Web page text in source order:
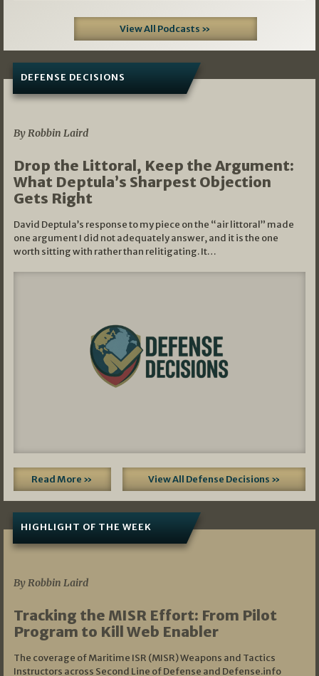
View All Podcasts »
DEFENSE DECISIONS
By Robbin Laird
Drop the Littoral, Keep the Argument:
What Deptula’s Sharpest Objection
Gets Right
David Deptula’s response to my piece on the “air littoral” made
one argument I did not adequately answer, and it is the one
worth sitting with rather than relitigating. It…
Read More » View All Defense Decisions »
HIGHLIGHT OF THE WEEK
By Robbin Laird
Tracking the MISR Effort: From Pilot
Program to Kill Web Enabler
The coverage of Maritime ISR (MISR) Weapons and Tactics
Instructors across Second Line of Defense and Defense.info